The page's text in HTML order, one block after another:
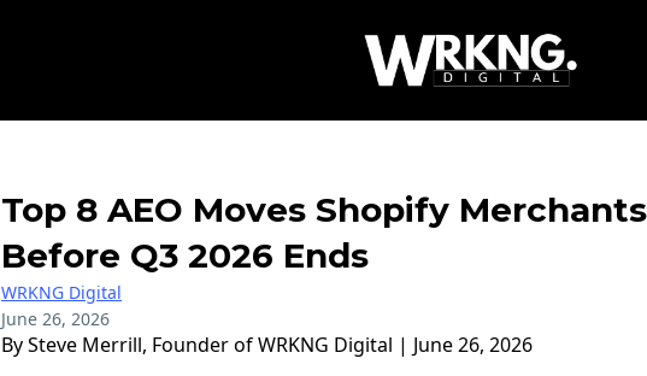
Top 8 AEO Moves Shopify
Before Q3 2026 Ends
WRKNG Digital
June 26, 2026
By Steve Merrill, Founder of WRKNG Digital | June 26, 2026